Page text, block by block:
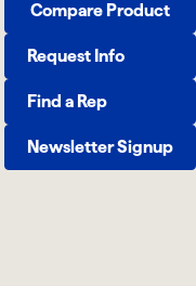
Compare Product
Request Info
Find a Rep
Newsletter Signup